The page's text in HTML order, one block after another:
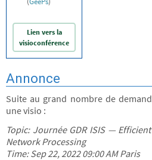
Lien vers la
visioconférence
Annonce
Suite au grand nombre de
une visio :
Topic: Journée GDR ISIS —
Network Processing
Time: Sep 22, 2022 09:00 AM Paris